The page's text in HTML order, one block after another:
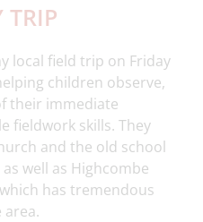
TRIP
local field trip on Friday
children observe,
their immediate
fieldwork skills. They
and the old school
well as Highcombe
has tremendous
area.